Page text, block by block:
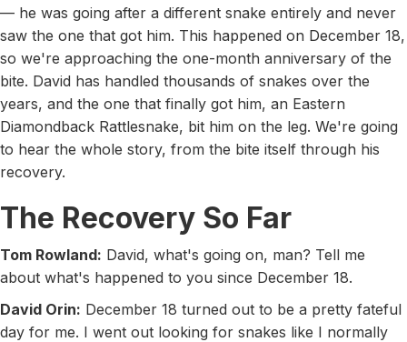
— he was going after a different snake entirely and never
saw the one that got him. This happened on December 18,
so we're approaching the one-month anniversary of the
bite. David has handled thousands of snakes over the
years, and the one that finally got him, an Eastern
Diamondback Rattlesnake, bit him on the leg. We're going
to hear the whole story, from the bite itself through his
recovery.
The Recovery So Far
Tom Rowland: David, what's going on, man? Tell me
about what's happened to you since December 18.
David Orin: December 18 turned out to be a pretty fateful
day for me. I went out looking for snakes like I normally